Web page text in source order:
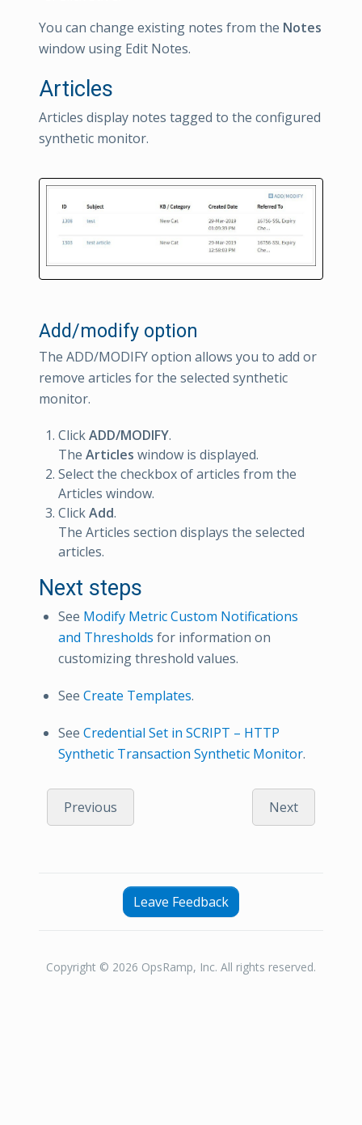
You can change existing notes from the Notes
window using Edit Notes.
Articles
Articles display notes tagged to the configured
synthetic monitor.
Add/modify option
The ADD/MODIFY option allows you to add or
remove articles for the selected synthetic
monitor.
ClickADD/MODIFY.
The Articles window is displayed.
Select the checkbox of articles from the
Articles window.
ClickAdd.
The Articles section displays the selected
articles.
Next steps
See Modify Metric Custom Notifications
and Thresholds for information on
customizing threshold values.
See Create Templates.
See Credential Set in SCRIPT – HTTP
Synthetic Transaction Synthetic Monitor.
Previous Next
Leave Feedback
Copyright © 2026 OpsRamp, Inc. All rights reserved.